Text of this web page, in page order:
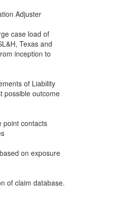
Adjuster
case load of
Texas and
inception to
of Liability
possible outcome
point contacts
on exposure
of claim database.